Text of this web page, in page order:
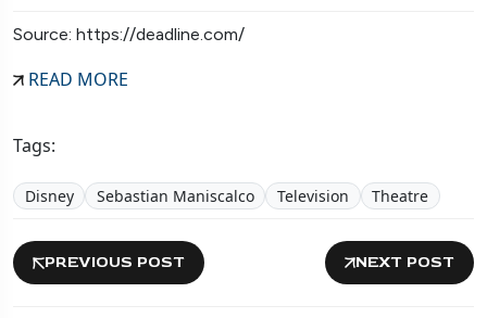
Source: https://deadline.com/
READ MORE
Tags:
Disney Sebastian Maniscalco Television Theatre
PREVIOUS POST NEXT POST